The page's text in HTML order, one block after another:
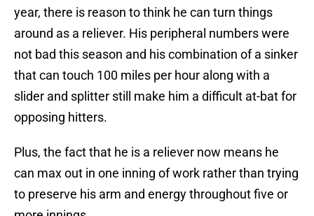
year, there is reason to think he can turn things
around as a reliever. His peripheral numbers were
not bad this season and his combination of a sinker
that can touch 100 miles per hour along with a
slider and splitter still make him a difficult at-bat for
opposing hitters.
Plus, the fact that he is a reliever now means he
can max out in one inning of work rather than trying
to preserve his arm and energy throughout five or